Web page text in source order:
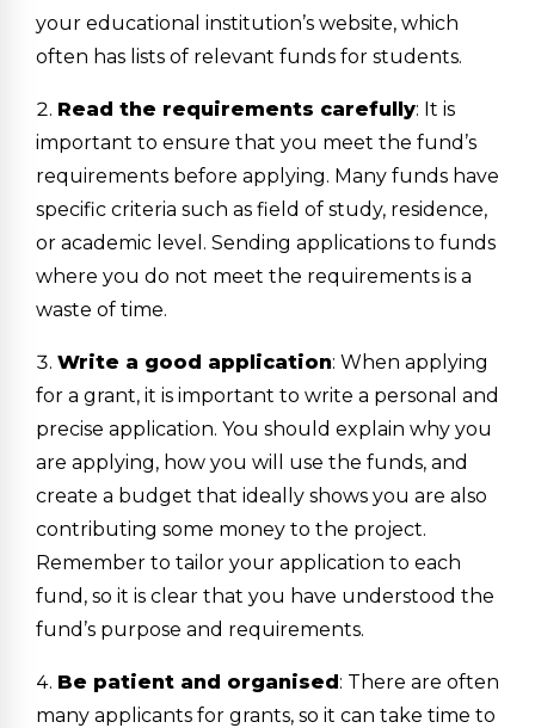
your educational institution’s website, which
often has lists of relevant funds for students.
Read the requirements carefully: It is
important to ensure that you meet the fund’s
requirements before applying. Many funds have
specific criteria such as field of study, residence,
or academic level. Sending applications to funds
where you do not meet the requirements is a
waste of time.
Write a good application: When applying
for a grant, it is important to write a personal and
precise application. You should explain why you
are applying, how you will use the funds, and
create a budget that ideally shows you are also
contributing some money to the project.
Remember to tailor your application to each
fund, so it is clear that you have understood the
fund’s purpose and requirements.
Be patient and organised: There are often
many applicants for grants, so it can take time to